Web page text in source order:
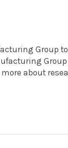
Group
Group
about